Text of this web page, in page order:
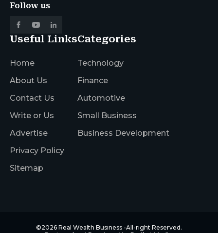
Follow us
Useful Links
Home
About Us
Contact Us
Write or Us
Advertise
Privacy Policy
Sitemap
Categories
Technology
Finance
Automotive
Small Business
Business Development
©2026 Real Wealth Business -All-right Reserved.